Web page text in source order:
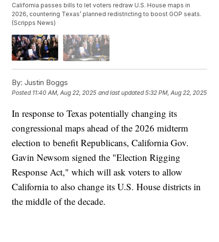
California passes bills to let voters redraw U.S. House maps in
2026, countering Texas’ planned redistricting to boost GOP seats.
(Scripps News)
By: Justin Boggs
Posted 11:40 AM, Aug 22, 2025 and last updated 5:32 PM, Aug 22, 2025
In response to Texas potentially changing its
congressional maps ahead of the 2026 midterm
election to benefit Republicans, California Gov.
Gavin Newsom signed the "Election Rigging
Response Act," which will ask voters to allow
California to also change its U.S. House districts in
the middle of the decade.